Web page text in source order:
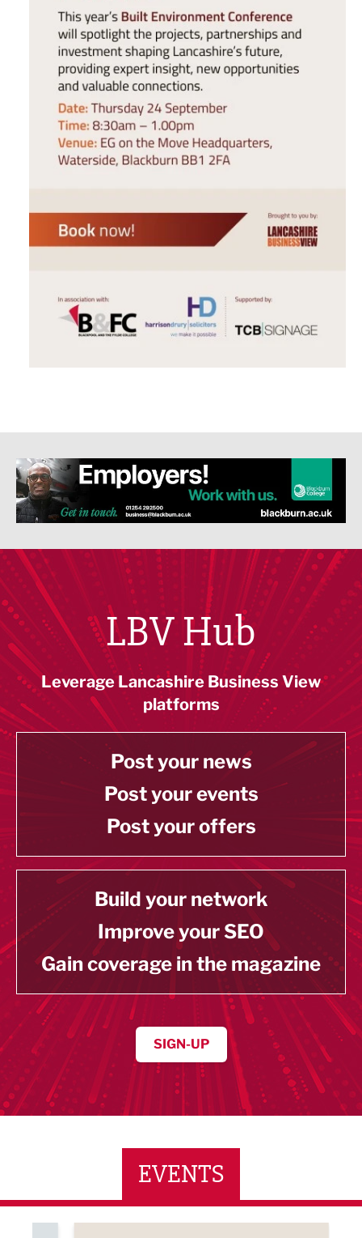
LBV Hub
Leverage Lancashire Business View
platforms
Post your news
Post your events
Post your offers
Build your network
Improve your SEO
Gain coverage in the magazine
SIGN-UP
EVENTS